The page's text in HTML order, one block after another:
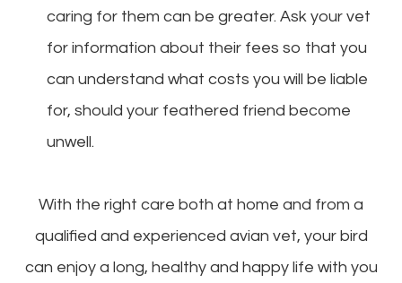
caring for them can be greater. Ask your vet
for information about their fees so that you
can understand what costs you will be liable
for, should your feathered friend become
unwell.
With the right care both at home and from a
qualified and experienced avian vet, your bird
can enjoy a long, healthy and happy life with you